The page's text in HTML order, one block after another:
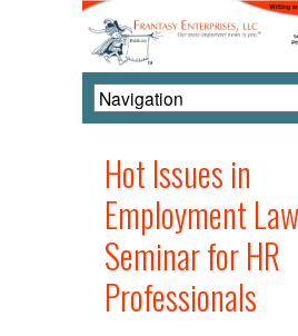
Hot Issues in
Employment
Seminar for HR
Professionals